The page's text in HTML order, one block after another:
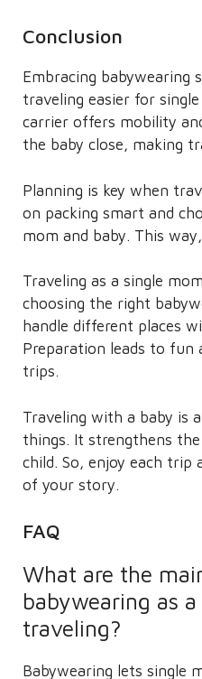
Conclusion
Embracing babywearing
traveling easier for
carrier offers mobility
the baby close, making
Planning is key when
on packing smart and
mom and baby. This
Traveling as a single
choosing the right
handle different places
Preparation leads to fun
trips.
Traveling with a baby is
things. It strengthens
child. So, enjoy each trip
of your story.
FAQ
What are the
babywearing as
traveling?
Babywearing lets single